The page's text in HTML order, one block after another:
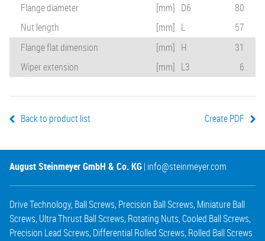
Flange diameter
[mm] D6
80
Nut length
[mm] L
57
Flange flat dimension
[mm] H
31
Wiper extension
[mm] L3 6
Back to product list Create PDF
August Steinmeyer GmbH & Co. KG| info@steinmeyer.com
Drive Technology, Ball Screws, Precision Ball Screws, Miniature Ball
Screws, Ultra Thrust Ball Screws, Rotating Nuts,Cooled Ball Screws,
Precision Lead Screws, Differential Rolled Screws, Rolled Ball Screws